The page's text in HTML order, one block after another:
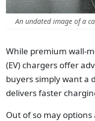
An undated image of a
While premium wall-
(EV) chargers offer
buyers simply want a
delivers faster
Out of so may